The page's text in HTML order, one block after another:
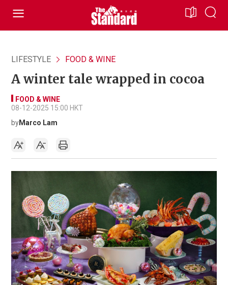
LIFESTYLE FOOD & WINE
A winter tale wrapped in cocoa
FOOD & WINE
08-12-2025 15:00 HKT
byMarco Lam